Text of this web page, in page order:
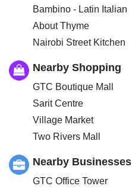
Bambino - Latin Italian
About Thyme
Nairobi Street Kitchen
Nearby Shopping
GTC Boutique Mall
Sarit Centre
Village Market
Two Rivers Mall
Nearby Businesses
GTC Office Tower